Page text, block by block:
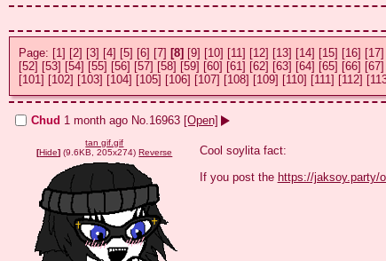
Page: [1] [2] [3] [4] [5] [6] [7] [8] [9] [10] [11] [12] [13] [14] [15] [16] [17]
[52] [53] [54] [55] [56] [57] [58] [59] [60] [61] [62] [63] [64] [65] [66] [67]
[101] [102] [103] [104] [105] [106] [107] [108] [109] [110] [111] [112]
Chud 1 month ago No.16963 [Open]
tan gif.gif
[Hide] (9.6KB, 205x274) Reverse
Cool soylita fact:
If you post the https://jaksoy.party/